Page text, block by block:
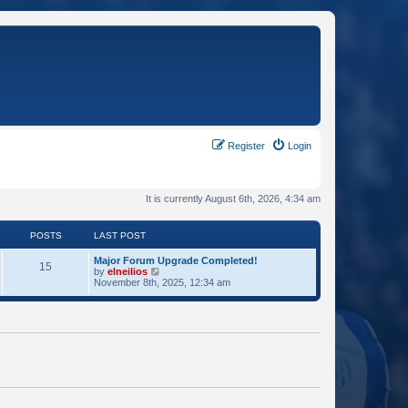
Login
Register
It is currently August 6th, 2026, 4:34 am
POSTS LAST POST
15
Major Forum Upgrade Completed!
by elneilios
i
w
e
s
November 8th, 2025, 12:34 am